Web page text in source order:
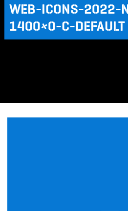
WEB-ICONS-2022-
1400×0-C-DEFAULT